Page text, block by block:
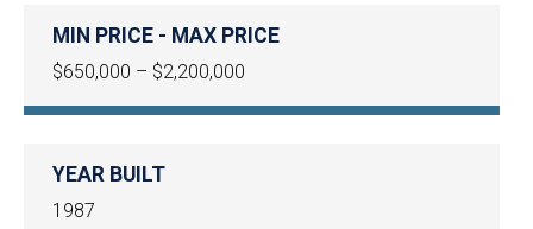
MIN PRICE - MAX PRICE
$650,000 – $2,200,000
YEAR BUILT
1987